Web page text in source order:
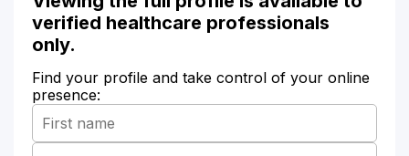
verified healthcare professionals
only.
Find your profile and take control of your online
presence: